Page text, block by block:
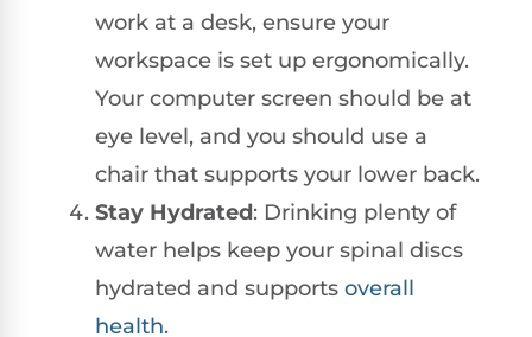
work at a desk, ensure your
workspace is set up ergonomically.
Your computer screen should be at
eye level, and you should use a
chair that supports your lower back.
Stay Hydrated: Drinking plenty of
water helps keep your spinal discs
hydrated and supports overall
health.